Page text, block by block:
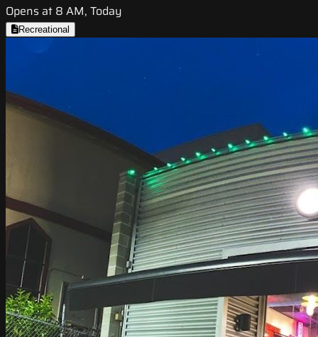
Opens at 8 AM, Today
Recreational